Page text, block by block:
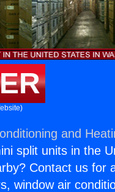
and
split units in the
Contact us for
window air